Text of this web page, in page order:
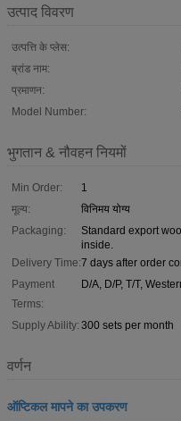
उत्पाद विवरण
उत्पत्ति के प्लेस:
ब्रांड नाम:
प्रमाणन:
Model Number:
भुगतान & नौवहन नियमों
Min Order:
1
मूल्य:
विनिमय योग्य
Packaging:
Standard export
inside.
Delivery Time:7 days after order
Payment
Terms:
D/A, D/P, T/T,
Supply Ability: 300 sets per month
वर्णन
ऑप्टिकल मापने का उपकरण